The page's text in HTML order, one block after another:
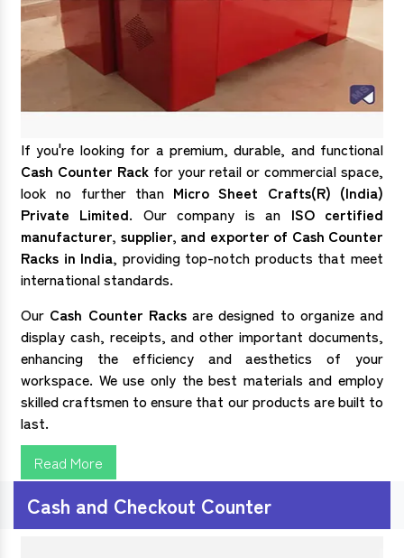
If you're looking for a premium, durable, and functional
Cash Counter Rackfor your retail or commercial space,
look no further thanMicro Sheet Crafts(R) (India)
Private Limited. Our company is an ISO certified
manufacturer, supplier, and exporter of Cash Counter
Racks in India, providing top-notch products that meet
international standards.
Our Cash Counter Racksare designed to organize and
display cash, receipts, and other important documents,
enhancing the efficiency and aesthetics of your
workspace. We use only the best materials and employ
skilled craftsmen to ensure that our products are built to
last.
Read More
Cash and Checkout Counter